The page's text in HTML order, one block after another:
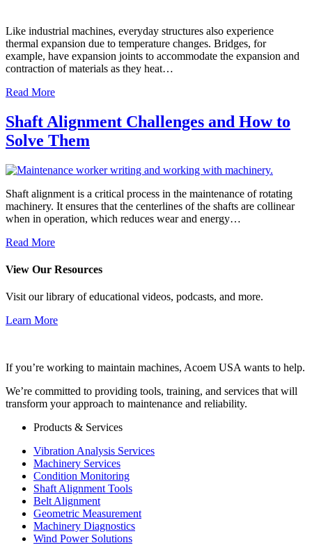
Like industrial machines, everyday structures also experience
thermal expansion due to temperature changes. Bridges, for
example, have expansion joints to accommodate the expansion and
contraction of materials as they heat…
Read More
Shaft Alignment Challenges and How to
Solve Them
Shaft alignment is a critical process in the maintenance of rotating
machinery. It ensures that the centerlines of the shafts are collinear
when in operation, which reduces wear and energy…
Read More
View Our Resources
Visit our library of educational videos, podcasts, and more.
Learn More
If you’re working to maintain machines, Acoem USA wants to help.
We’re committed to providing tools, training, and services that will
transform your approach to maintenance and reliability.
Products & Services
Vibration Analysis Services
Machinery Services
Condition Monitoring
Shaft Alignment Tools
Belt Alignment
Geometric Measurement
Machinery Diagnostics
Wind Power Solutions